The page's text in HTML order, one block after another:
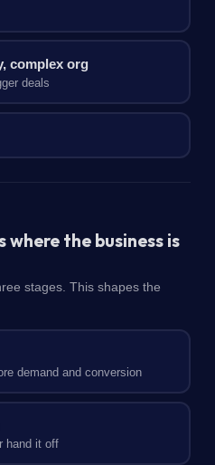
complex org
deals
where the business is
stages. This shapes the
demand and conversion
hand it off